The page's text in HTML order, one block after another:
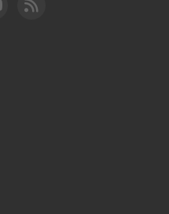
FAA YouTube
Cleared for Takeoff